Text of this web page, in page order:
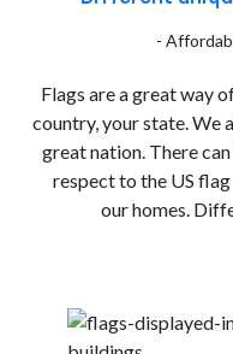
-
Flags are a great way
country, your state. We
great nation. There
respect to the US
our homes.